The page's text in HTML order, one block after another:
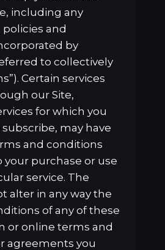
including any
and
by
to collectively
Certain services
our Site,
for which you
may have
and conditions
your purchase or use
service. The
alter in any way the
of any of these
or online terms and
agreements you